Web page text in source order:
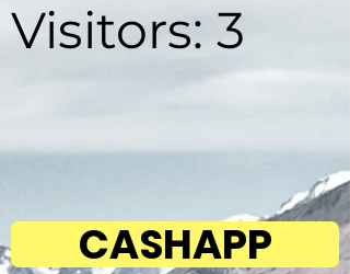
CASHAPP
Visitors: 3